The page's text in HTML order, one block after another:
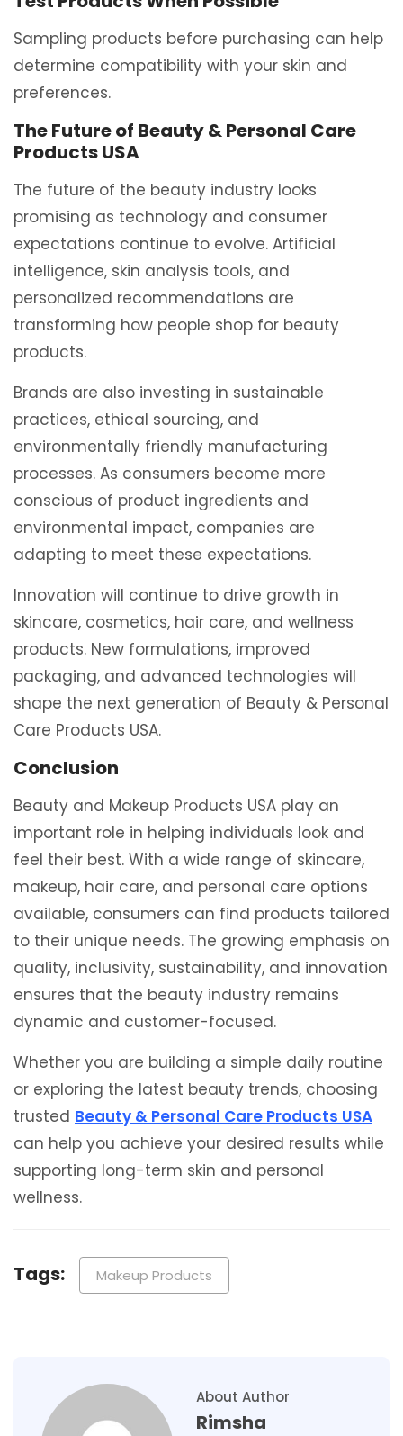
Sampling products before purchasing can help
determine compatibility with your skin and
preferences.
The Future of Beauty & Personal Care
Products USA
The future of the beauty industry looks
promising as technology and consumer
expectations continue to evolve. Artificial
intelligence, skin analysis tools, and
personalized recommendations are
transforming how people shop for beauty
products.
Brands are also investing in sustainable
practices, ethical sourcing, and
environmentally friendly manufacturing
processes. As consumers become more
conscious of product ingredients and
environmental impact, companies are
adapting to meet these expectations.
Innovation will continue to drive growth in
skincare, cosmetics, hair care, and wellness
products. New formulations, improved
packaging, and advanced technologies will
shape the next generation of Beauty & Personal
Care Products USA.
Conclusion
Beauty and Makeup Products USA play an
important role in helping individuals look and
feel their best. With a wide range of skincare,
makeup, hair care, and personal care options
available, consumers can find products tailored
to their unique needs. The growing emphasis on
quality, inclusivity, sustainability, and innovation
ensures that the beauty industry remains
dynamic and customer-focused.
Whether you are building a simple daily routine
or exploring the latest beauty trends, choosing
trusted Beauty & Personal Care Products USA
can help you achieve your desired results while
supporting long-term skin and personal
wellness.
Tags: Makeup Products
About Author
Rimsha